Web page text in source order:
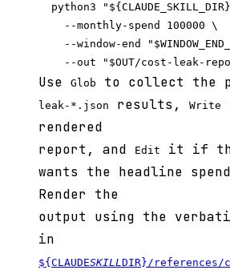
python3
    --monthly-spend 100000 \
--window-end
Use Glob to collect the
leak-*.json results, Write
rendered
report, and
Edit
it if
wants the headline
Render the
output using the
in
${CLAUDESKILLDIR}/references/